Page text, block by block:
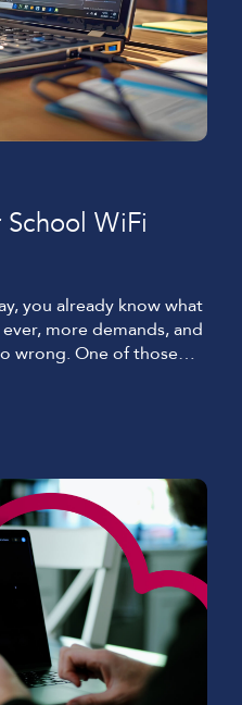
WiFi
you already know what
more demands, and
wrong. One of those
important aspect
and staff connected –